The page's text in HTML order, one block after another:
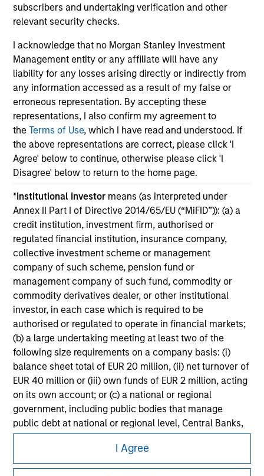
subscribers and undertaking verification and other
relevant security checks.
I acknowledge that no Morgan Stanley Investment
Management entity or any affiliate will have any
liability for any losses arising directly or indirectly from
any information accessed as a result of my false or
erroneous representation. By accepting these
representations, I also confirm my agreement to
theTerms of Use, which I have read and understood. If
the above representations are correct, please click 'I
Agree' below to continue, otherwise please click 'I
Disagree' below to return to the home page.
*Institutional Investor means (as interpreted under
Annex II Part I of Directive 2014/65/EU (“MiFID”)): (a) a
credit institution, investment firm, authorised or
regulated financial institution, insurance company,
collective investment scheme or management
company of such scheme, pension fund or
management company of such fund, commodity or
commodity derivatives dealer, or other institutional
investor, in each case which is required to be
authorised or regulated to operate in financial markets;
(b) a large undertaking meeting at least two of the
following size requirements on a company basis: (i)
balance sheet total of EUR 20 million, (ii) net turnover of
EUR 40 million or (iii) own funds of EUR 2 million, acting
on its own account; or (c) a national or regional
government, including public bodies that manage
public debt at national or regional level, Central Banks,
international and supranational institutions such as the
World Bank, the IMF, the ECB, the EIB and other similar
international organisations, acting on its own account.
I Agree
May not represent all Team Members.
The information on this page is for informational
purposes only. The information contained herein does
not constitute and should not be construed as an
offering of advisory services or an offer to sell or a
solicitation of an offer to buy any securities in any
jurisdiction in which such offer or solicitation,
purchase or sale would be unlawful under the
All investing involves risks, including a loss of principal.
Please refer to the strategy detail page for important
information on the strategy, including additional risk
considerations.
Morgan Stanley
Morgan Stanley Careers